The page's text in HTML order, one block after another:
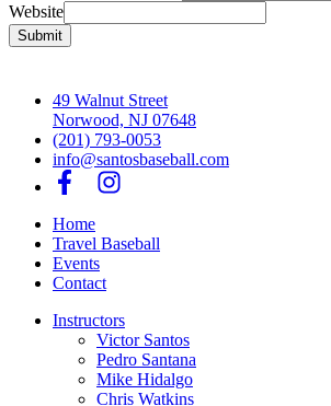
Website
Submit
49 Walnut Street
Norwood, NJ 07648
(201) 793-0053
info@santosbaseball.com
Home
Travel Baseball
Events
Contact
Instructors
Victor Santos
Pedro Santana
Mike Hidalgo
Chris Watkins